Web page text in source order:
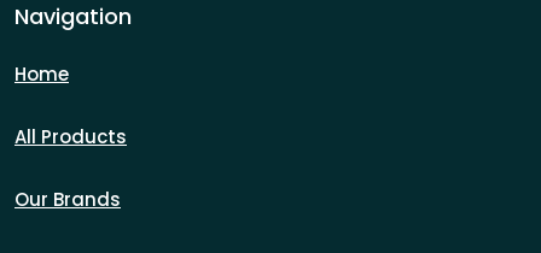
Navigation
Home
All Products
Our Brands